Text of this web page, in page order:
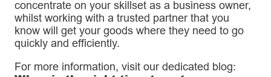
concentrate on your skillset as a business owner,
whilst working with a trusted partner that you
know will get your goods where they need to go
quickly and efficiently.
For more information, visit our dedicated blog: